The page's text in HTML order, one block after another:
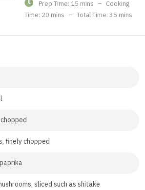
Prep Time: 15 mins – Cooking
Time: 20 mins – Total Time: 35 mins
finely chopped
sliced such as shitake